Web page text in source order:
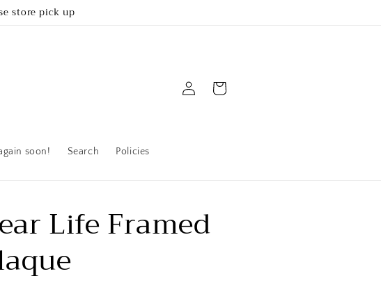
store pick up
soon! Search Policies
in
Cart
Life Framed